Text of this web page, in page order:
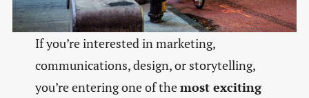
If you’re interested in marketing,
communications, design, or storytelling,
you’re entering one of themost exciting